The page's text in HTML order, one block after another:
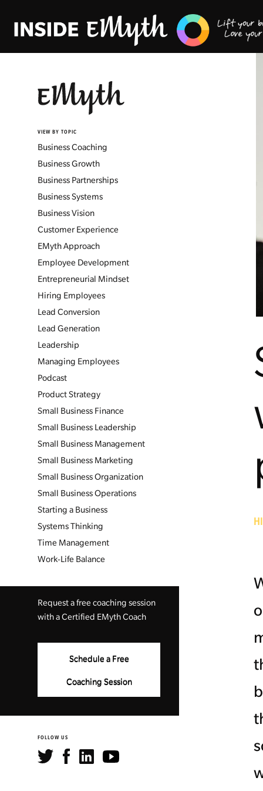
VIEW BY TOPIC
Business Coaching
Business Growth
Business Partnerships
Business Systems
Business Vision
Customer Experience
EMyth Approach
Employee Development
Entrepreneurial Mindset
Hiring Employees
Lead Conversion
Lead Generation
Leadership
Managing Employees
Podcast
Product Strategy
Small Business Finance
Small Business Leadership
Small Business Management
Small Business Marketing
Small Business Organization
Small Business Operations
Starting a Business
Systems Thinking
Time Management
Work-Life Balance
Request a free coaching session
with a Certified EMyth Coach
Schedule a Free
Coaching Session
FOLLOW US